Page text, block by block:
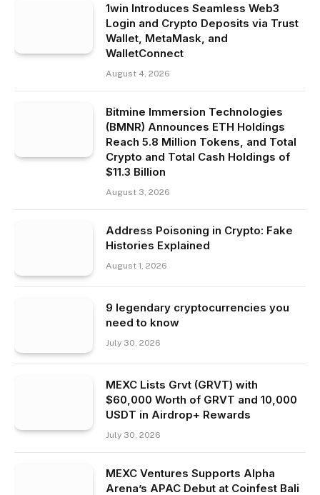
1win Introduces Seamless Web3
Login and Crypto Deposits via Trust
Wallet, MetaMask, and
WalletConnect
August 4, 2026
Bitmine Immersion Technologies
(BMNR) Announces ETH Holdings
Reach 5.8 Million Tokens, and Total
Crypto and Total Cash Holdings of
$11.3 Billion
August 3, 2026
Address Poisoning in Crypto: Fake
Histories Explained
August 1, 2026
9 legendary cryptocurrencies you
need to know
July 30, 2026
MEXC Lists Grvt (GRVT) with
$60,000 Worth of GRVT and 10,000
USDT in Airdrop+ Rewards
July 30, 2026
MEXC Ventures Supports Alpha
Arena’s APAC Debut at Coinfest Bali